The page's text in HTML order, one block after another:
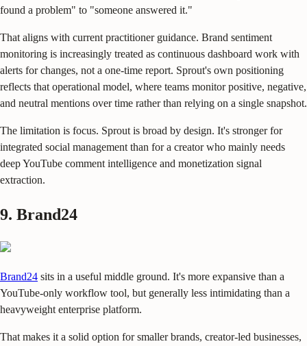
found a problem" to "someone answered it."
That aligns with current practitioner guidance. Brand sentiment
monitoring is increasingly treated as continuous dashboard work with
alerts for changes, not a one-time report. Sprout's own positioning
reflects that operational model, where teams monitor positive, negative,
and neutral mentions over time rather than relying on a single snapshot.
The limitation is focus. Sprout is broad by design. It's stronger for
integrated social management than for a creator who mainly needs
deep YouTube comment intelligence and monetization signal
extraction.
9. Brand24
Brand24 sits in a useful middle ground. It's more expansive than a
YouTube-only workflow tool, but generally less intimidating than a
heavyweight enterprise platform.
That makes it a solid option for smaller brands, creator-led businesses,